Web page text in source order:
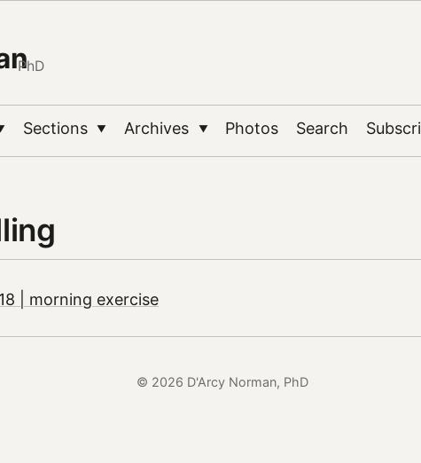
PhD
Sections ▼ Archives ▼ Photos Search
| morning exercise
© 2026 D'Arcy Norman, PhD